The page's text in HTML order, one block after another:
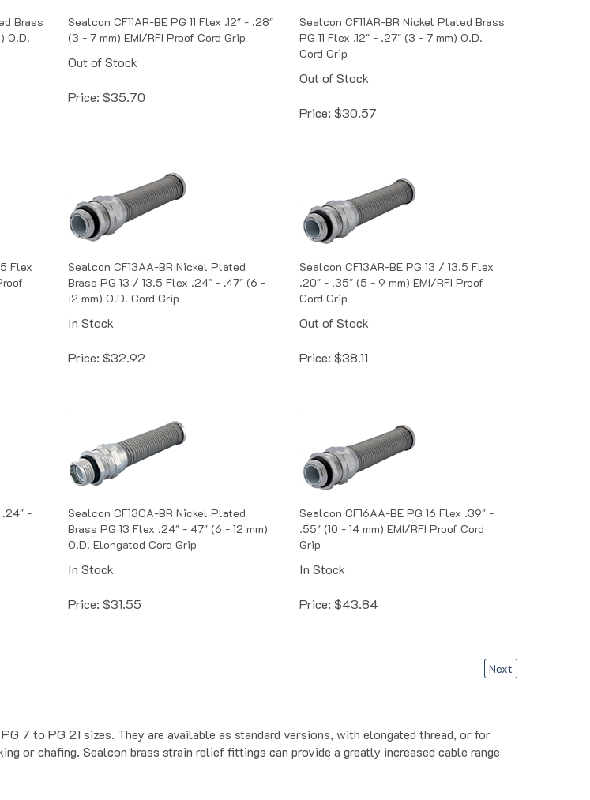
O.D.
(3 - 7 mm) EMI/RFI Proof Cord Grip
Out of Stock
Price: $35.70
PG 11 Flex .12" - .27" (3 - 7 mm) O.D.
Cord Grip
Out of Stock
Price: $30.57
Flex
Brass PG 13 / 13.5 Flex .24" - .47" (6 -
12 mm) O.D. Cord Grip
In Stock
Price: $32.92
Sealcon CF13AR-BE PG 13 / 13.5 Flex
.20" - .35" (5 - 9 mm) EMI/RFI Proof
Cord Grip
Out of Stock
Price: $38.11
Brass PG 13 Flex .24" - 47" (6 - 12 mm)
O.D. Elongated Cord Grip
In Stock
Price: $31.55
.55" (10 - 14 mm) EMI/RFI Proof Cord
Grip
In Stock
Price: $ 43.84
Next
7 to PG 21 sizes. They are available as standard versions, with elongated thread, or for
or chafing. Sealcon brass strain relief fittings can provide a greatly increased cable range